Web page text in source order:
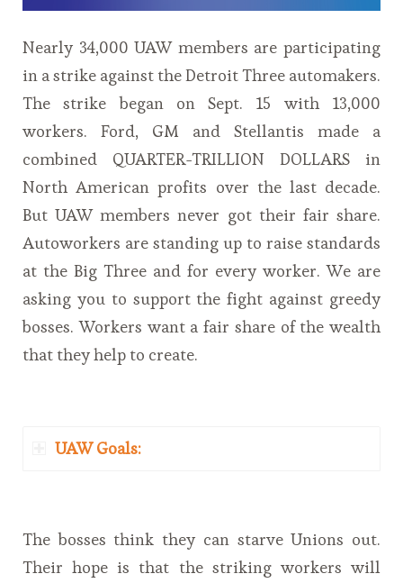
Nearly 34,000 UAW members are participating
in a strike against the Detroit Three automakers.
The strike began on Sept. 15 with 13,000
workers. Ford, GM and Stellantis made a
combined QUARTER-TRILLION DOLLARS in
North American profits over the last decade.
But UAW members never got their fair share.
Autoworkers are standing up to raise standards
at the Big Three and for every worker. We are
asking you to support the fight against greedy
bosses. Workers want a fair share of the wealth
that they help to create.
UAW Goals:
The bosses think they can starve Unions out.
Their hope is that the striking workers will